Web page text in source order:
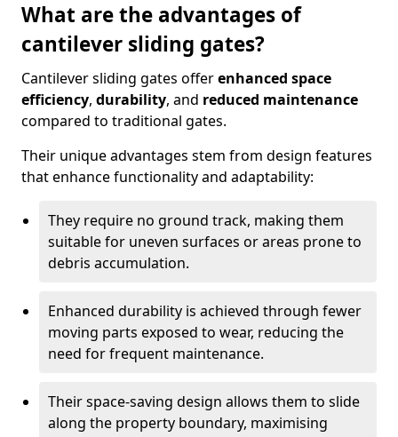
What are the advantages of
cantilever sliding gates?
Cantilever sliding gates offerenhanced space
efficiency, durability, and reduced maintenance
compared to traditional gates.
Their unique advantages stem from design features
that enhance functionality and adaptability:
They require no ground track, making them
suitable for uneven surfaces or areas prone to
debris accumulation.
Enhanced durability is achieved through fewer
moving parts exposed to wear, reducing the
need for frequent maintenance.
Their space-saving design allows them to slide
along the property boundary, maximising